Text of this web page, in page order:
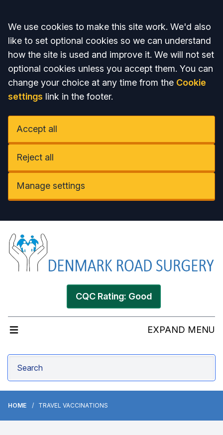
Accept all
We use cookies to make this site work. We'd also
like to set optional cookies so we can understand
how the site is used and improve it. We will not set
optional cookies unless you accept them. You can
change your choice at any time from the Cookie
settings link in the footer.
Accept all
Reject all
Manage settings
CQC Rating: Good
EXPAND MENU
HOME TRAVEL VACCINATIONS